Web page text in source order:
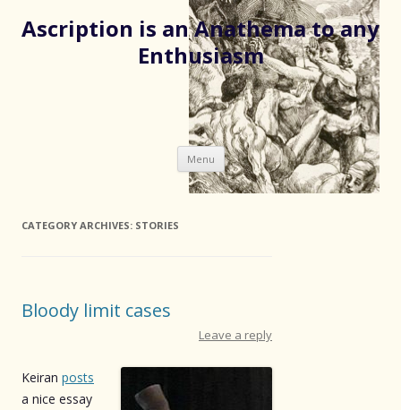
Ascription is an Anathema to any
Enthusiasm
Menu Skip
to
content
CATEGORY ARCHIVES: STORIES
Bloody limit cases
Leave a reply
Keiran posts
a nice essay